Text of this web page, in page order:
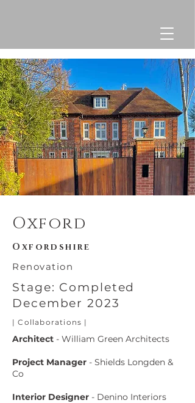
Oxford
Oxfordshire
Renovation
Stage: Completed
December 2023
| Collaborations |
Architect - William Green Architects
Project Manager - Shields Longden &
Co
Interior Designer - Denino Interiors